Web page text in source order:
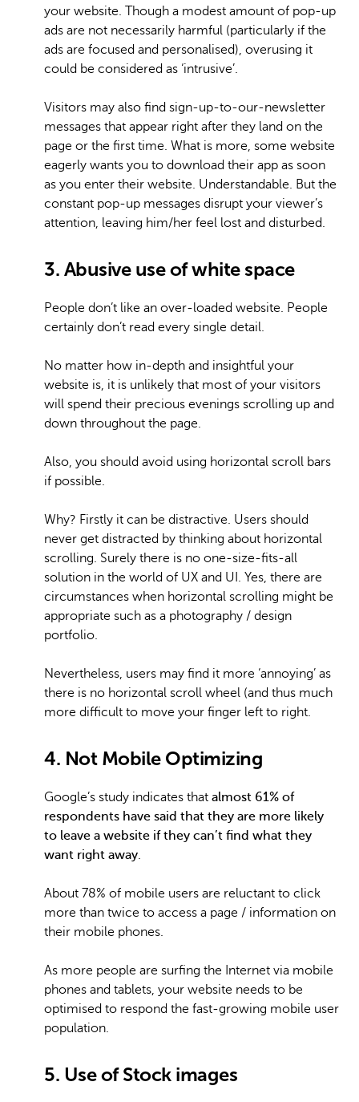
your website. Though a modest amount of pop-up
ads are not necessarily harmful (particularly if the
ads are focused and personalised), overusing it
could be considered as ‘intrusive’.
Visitors may also find sign-up-to-our-newsletter
messages that appear right after they land on the
page or the first time. What is more, some website
eagerly wants you to download their app as soon
as you enter their website. Understandable. But the
constant pop-up messages disrupt your viewer’s
attention, leaving him/her feel lost and disturbed.
3. Abusive use of white space
People don’t like an over-loaded website. People
certainly don’t read every single detail.
No matter how in-depth and insightful your
website is, it is unlikely that most of your visitors
will spend their precious evenings scrolling up and
down throughout the page.
Also, you should avoid using horizontal scroll bars
if possible.
Why? Firstly it can be distractive. Users should
never get distracted by thinking about horizontal
scrolling. Surely there is no one-size-fits-all
solution in the world of UX and UI. Yes, there are
circumstances when horizontal scrolling might be
appropriate such as a photography / design
portfolio.
Nevertheless, users may find it more ‘annoying’ as
there is no horizontal scroll wheel (and thus much
more difficult to move your finger left to right.
4. Not Mobile Optimizing
Google’s study indicates that almost 61% of
respondents have said that they are more likely
to leave a website if they can’t find what they
want right away.
About 78% of mobile users are reluctant to click
more than twice to access a page / information on
their mobile phones.
As more people are surfing the Internet via mobile
phones and tablets, your website needs to be
optimised to respond the fast-growing mobile user
population.
5. Use of Stock images